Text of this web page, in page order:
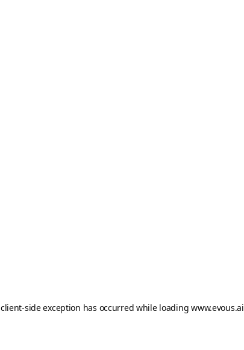
client-side exception has occurred while loadingwww.evous.ai